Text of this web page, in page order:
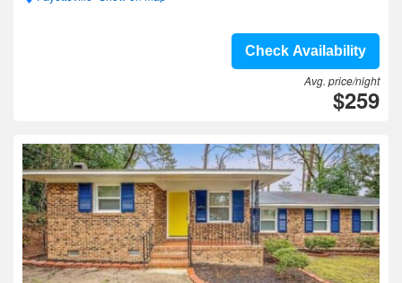
Check Availability
Avg. price/night
$259